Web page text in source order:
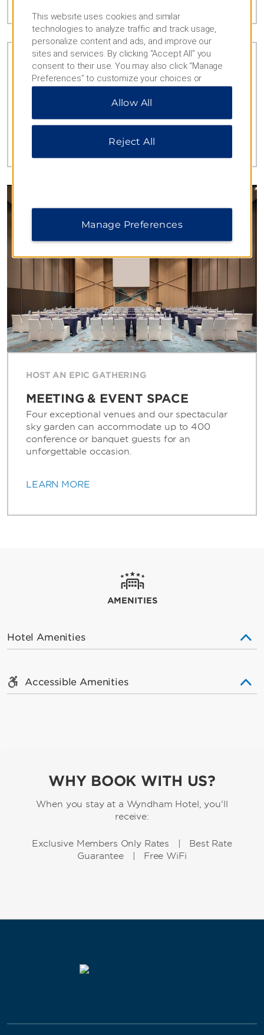
friendly amenities like our children’s pool and
HOST AN EPIC GATHERING
MEETING & EVENT SPACE
Four exceptional venues and our spectacular
sky garden can accommodate up to 400
conference or banquet guests for an
unforgettable occasion.
LEARN MORE
AMENITIES
Hotel Amenities
Accessible Amenities
WHY BOOK WITH US?
When you stay at a Wyndham Hotel, you'll
receive:
Exclusive Members Only Rates | Best Rate
Guarantee | Free WiFi
This website uses cookies and similar
technologies to analyze traffic and track usage,
personalize content and ads, and improve our
sites and services. By clicking “Accept All” you
consent to their use. You may also click “Manage
Preferences” to customize your choices or
“Reject All” to allow only essential cookies. For
additional information, please visit our
Allow All
Reject All
Manage Preferences